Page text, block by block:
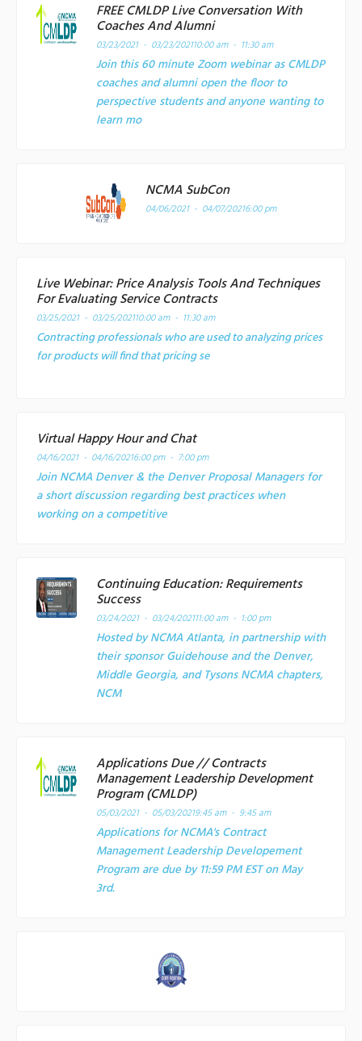
FREE CMLDP Live Conversation With
Coaches And Alumni
03/23/2021 - 03/23/202110:00 am - 11:30 am
Join this 60 minute Zoom webinar as CMLDP
coaches and alumni open the floor to
perspective students and anyone wanting to
learn mo
NCMA SubCon
04/06/2021 - 04/07/20216:00 pm
Live Webinar: Price Analysis Tools And Techniques
For Evaluating Service Contracts
03/25/2021 - 03/25/202110:00 am - 11:30 am
Contracting professionals who are used to analyzing prices
for products will find that pricing se
Virtual Happy Hour and Chat
04/16/2021 - 04/16/20216:00 pm - 7:00 pm
Join NCMA Denver & the Denver Proposal Managers for
a short discussion regarding best practices when
working on a competitive
Continuing Education: Requirements
Success
03/24/2021 - 03/24/202111:00 am - 1:00 pm
Hosted by NCMA Atlanta, in partnership with
their sponsor Guidehouse and the Denver,
Middle Georgia, and Tysons NCMA chapters,
NCM
Applications Due // Contracts
Management Leadership Development
Program (CMLDP)
05/03/2021 - 05/03/20219:45 am - 9:45 am
Applications for NCMA's Contract
Management Leadership Developement
Program are due by 11:59 PM EST on May
3rd.